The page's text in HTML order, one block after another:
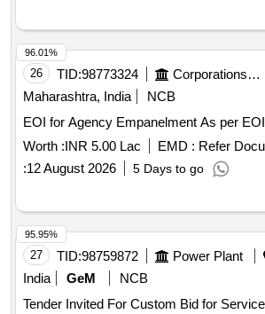
26 TID:98773324 Corporations/ Assoc/ Chambers/ Govt Agencies
Maharashtra, India
NCB
EOI for Agency
Worth :INR 5.00 Lac EMD : Refer
:12 August 2026 5 Days to go
96.01%
27 TID:98759872 Power Plant
India
GeM
NCB
Tender Invited For Custom Bid for
95.95%